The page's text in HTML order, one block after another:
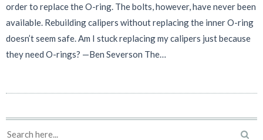
order to replace the O-ring. The bolts, however, have never been
available. Rebuilding calipers without replacing the inner O-ring
doesn’t seem safe. Am I stuck replacing my calipers just because
they need O-rings? —Ben Severson The…